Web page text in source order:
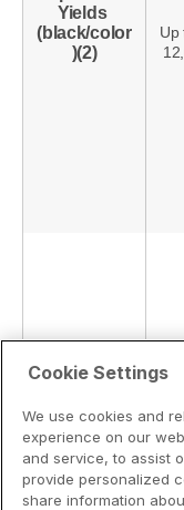
Cookie Settings
We use cookies and
experience on our
and service, to assist
provide personalized
share information